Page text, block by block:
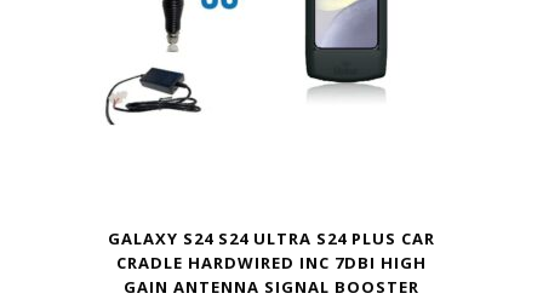
GALAXY S24 S24 ULTRA S24 PLUS CAR
CRADLE HARDWIRED INC 7DBI HIGH
GAIN ANTENNA SIGNAL BOOSTER